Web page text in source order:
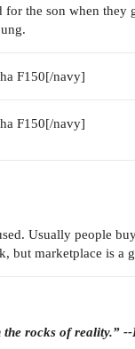
the son when they
F150[/navy]
F150[/navy]
Usually people
but marketplace is a
rocks of reality.”